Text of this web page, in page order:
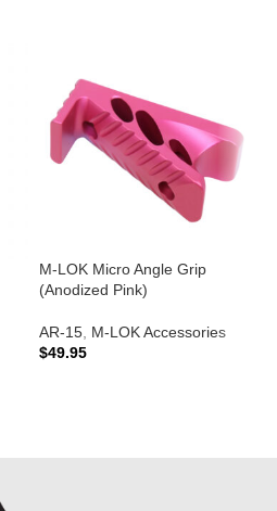
M-LOK Micro Angle Grip
(Anodized Pink)
AR-15 M-LOK Accessories
$49.95